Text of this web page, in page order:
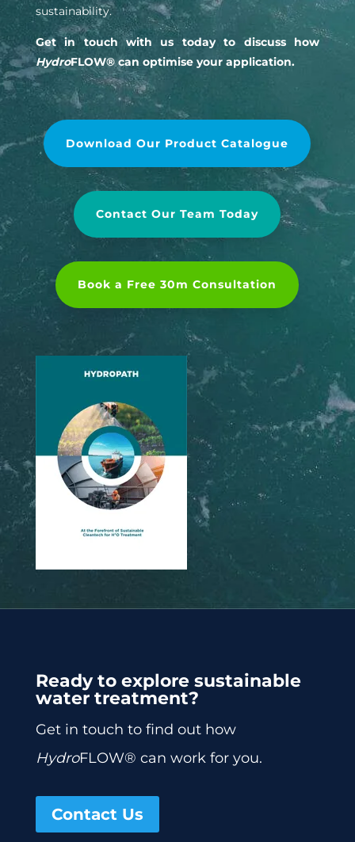
sustainability.
Get in touch with us today to discuss how
HydroFLOW® can optimise your application.
Download Our Product Catalogue
Contact Our Team Today
Book a Free 30m Consultation
Ready to explore sustainable
water treatment?
Get in touch to find out how
HydroFLOW® can work for you.
Contact Us